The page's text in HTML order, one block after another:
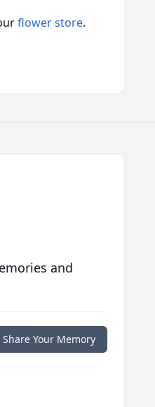
flower store.
and
Share Your Memory